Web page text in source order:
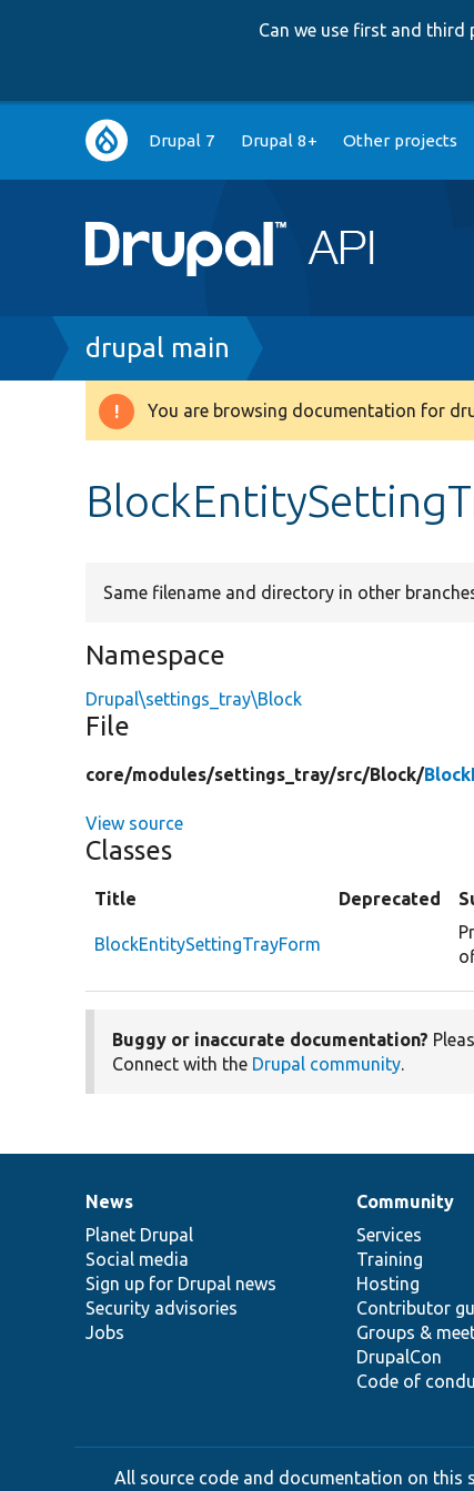
Can we use first and third
Main
navigation
Drupal 7 Drupal 8+ Other projects
Breadcrumb
drupal main
Warning
You are browsing documentation for
Same filename and directory in other
Namespace
Drupal\settings_tray\Block
File
core/modules/settings_tray/src/Block/
View source
Classes
Title Deprecated
BlockEntitySettingTrayForm
Buggy or inaccurate documentation?
Connect with the Drupal community.
News
items
News
Planet Drupal
Social media
Sign up for Drupal news
Security advisories
Jobs
Our
community
Community
Services
Training
Hosting
Contributor
Groups &
DrupalCon
Code of
Documentation
Drupal
code
base
Governance
of
community
All source code and documentation on this